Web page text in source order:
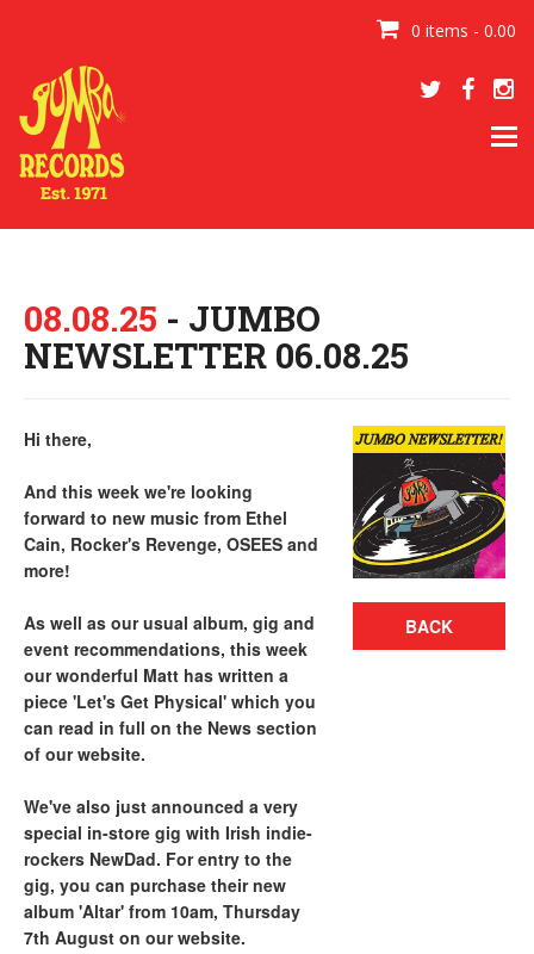
0 items - 0.00
08.08.25 - JUMBO
NEWSLETTER 06.08.25
Hi there,
And this week we're looking
forward to new music from Ethel
Cain, Rocker's Revenge, OSEES and
more!
As well as our usual album, gig and
event recommendations, this week
our wonderful Matt has written a
piece 'Let's Get Physical' which you
can read in full on the News section
of our website.
We've also just announced a very
special in-store gig with Irish indie-
rockers NewDad. For entry to the
gig, you can purchase their new
album 'Altar' from 10am, Thursday
7th August on our website.
BACK